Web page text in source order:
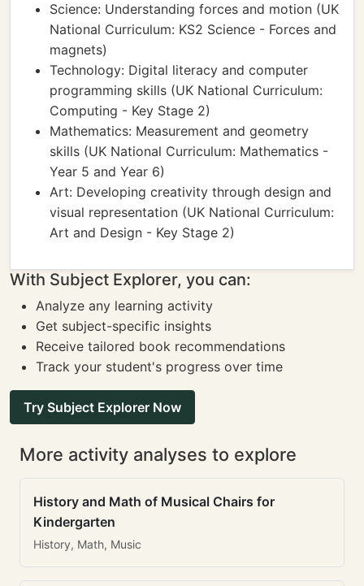
Science: Understanding forces and motion (UK
National Curriculum: KS2 Science - Forces and
magnets)
Technology: Digital literacy and computer
programming skills (UK National Curriculum:
Computing - Key Stage 2)
Mathematics: Measurement and geometry
skills (UK National Curriculum: Mathematics -
Year 5 and Year 6)
Art: Developing creativity through design and
visual representation (UK National Curriculum:
Art and Design - Key Stage 2)
With Subject Explorer, you can:
Analyze any learning activity
Get subject-specific insights
Receive tailored book recommendations
Track your student's progress over time
Try Subject Explorer Now
More activity analyses to explore
History and Math of Musical Chairs for
Kindergarten
History, Math, Music